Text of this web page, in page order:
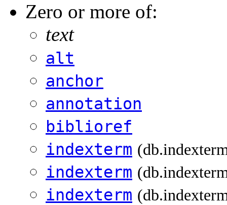
Zero or more of:
text
alt
anchor
annotation
biblioref
indexterm
indexterm
indexterm